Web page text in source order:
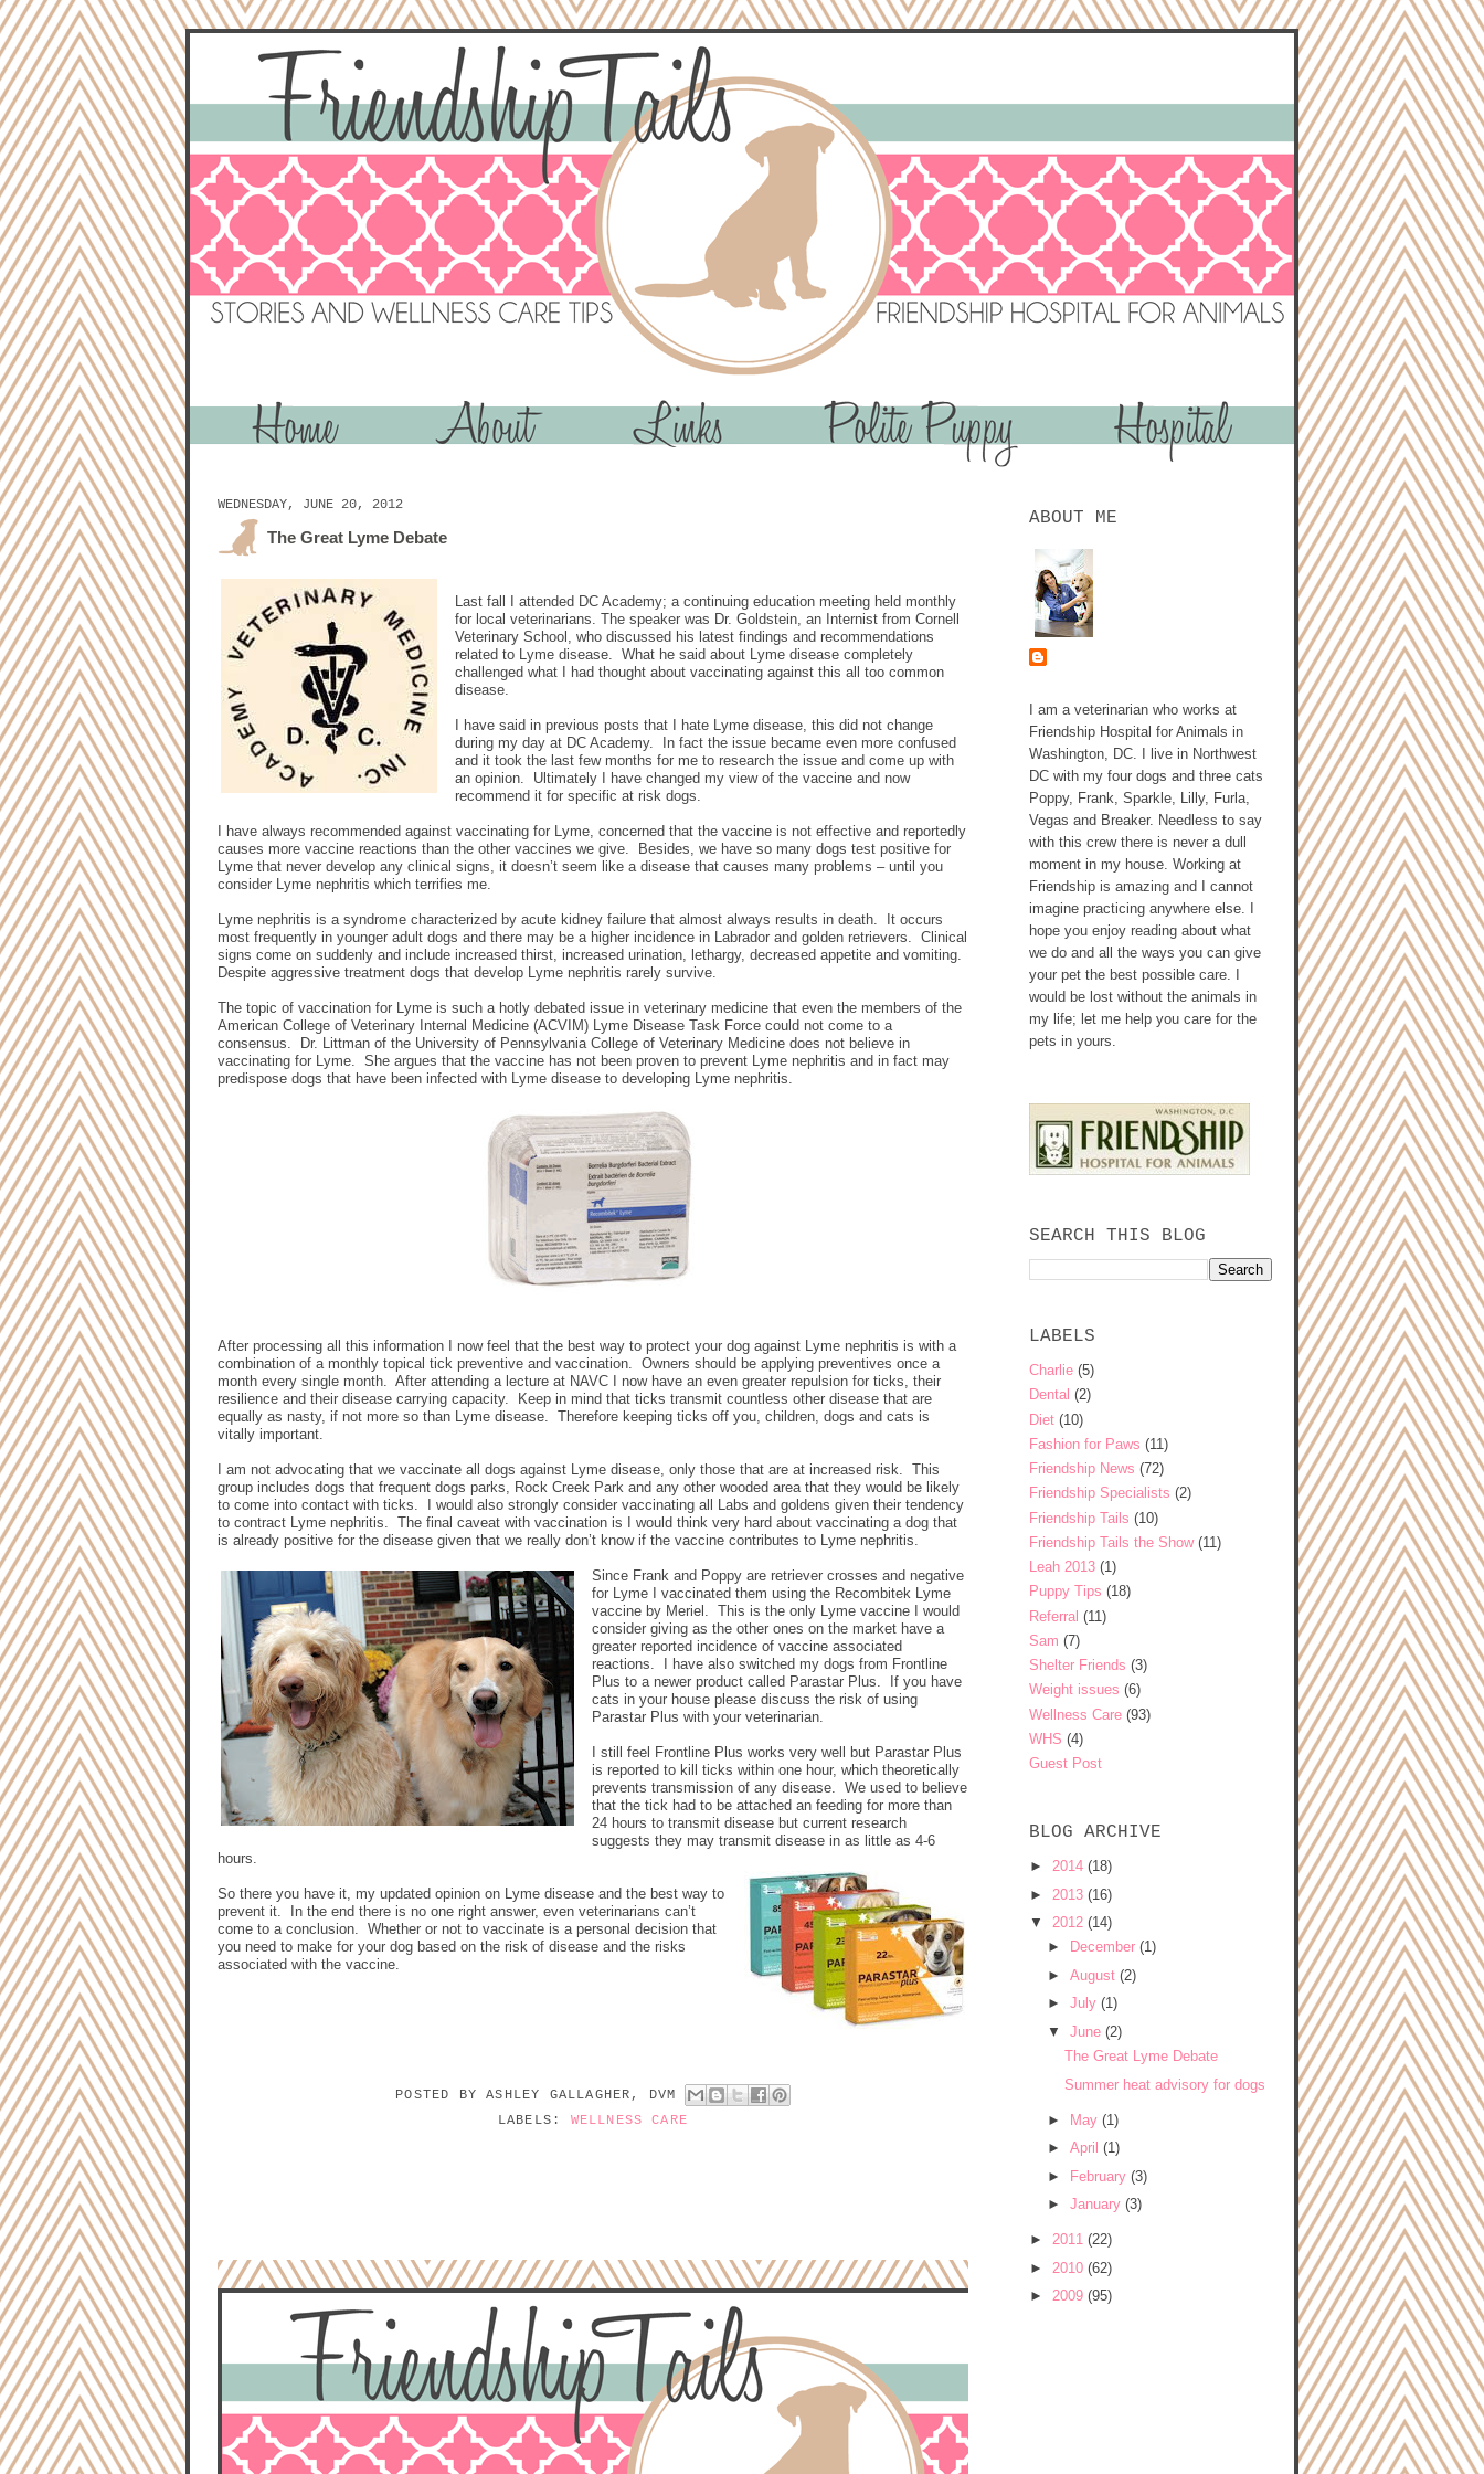
WEDNESDAY, JUNE 20, 2012
The Great Lyme Debate
Last fall I attended DC Academy; a continuing education meeting held monthly
for local veterinarians. The speaker was Dr. Goldstein, an Internist from Cornell
Veterinary School, who discussed his latest findings and recommendations
related to Lyme disease.
What he said about Lyme disease completely
challenged what I had thought about vaccinating against this all too common
disease.
I have said in previous posts that I hate Lyme disease, this did not change
during my day at DC Academy.
In fact the issue became even more confused
and it took the last few months for me to research the issue and come up with
an opinion.
Ultimately I have changed my view of the vaccine and now
recommend it for specific at risk dogs.
I have always recommended against vaccinating for Lyme, concerned that the vaccine is not effective and reportedly
causes more vaccine reactions than the other vaccines we give.
Besides, we have so many dogs test positive for
Lyme that never develop any clinical signs, it doesn’t seem like a disease that causes many problems – until you
consider Lyme nephritis which terrifies me.
Lyme nephritis is a syndrome characterized by acute kidney failure that almost always results in death.
It occurs
most frequently in younger adult dogs and there may be a higher incidence in Labrador and golden retrievers.
Clinical
signs come on suddenly and include increased thirst, increased urination, lethargy, decreased appetite and vomiting.
Despite aggressive treatment dogs that develop Lyme nephritis rarely survive.
The topic of vaccination for Lyme is such a hotly debated issue in veterinary medicine that even the members of the
American College of Veterinary Internal Medicine (ACVIM) Lyme Disease Task Force could not come to a
consensus.
Dr. Littman of the University of Pennsylvania College of Veterinary Medicine does not believe in
vaccinating for Lyme.
She argues that the vaccine has not been proven to prevent Lyme nephritis and in fact may
predispose dogs that have been infected with Lyme disease to developing Lyme nephritis.
After processing all this information I now feel that the best way to protect your dog against Lyme nephritis is with a
combination of a monthly topical tick preventive and vaccination.
Owners should be applying preventives once a
month every single month.
After attending a lecture at NAVC I now have an even greater repulsion for ticks, their
resilience and their disease carrying capacity.
Keep in mind that ticks transmit countless other disease that are
equally as nasty, if not more so than Lyme disease.
Therefore keeping ticks off you, children, dogs and cats is
vitally important.
I am not advocating that we vaccinate all dogs against Lyme disease, only those that are at increased risk.
This
group includes dogs that frequent dogs parks, Rock Creek Park and any other wooded area that they would be likely
to come into contact with ticks.
I would also strongly consider vaccinating all Labs and goldens given their tendency
to contract Lyme nephritis.
The final caveat with vaccination is I would think very hard about vaccinating a dog that
is already positive for the disease given that we really don’t know if the vaccine contributes to Lyme nephritis.
Since Frank and Poppy are retriever crosses and negative
for Lyme I vaccinated them using the Recombitek Lyme
vaccine by Meriel.
This is the only Lyme vaccine I would
consider giving as the other ones on the market have a
greater reported incidence of vaccine associated
reactions.
I have also switched my dogs from Frontline
Plus to a newer product called Parastar Plus.
If you have
cats in your house please discuss the risk of using
Parastar Plus with your veterinarian.
I still feel Frontline Plus works very well but Parastar Plus
is reported to kill ticks within one hour, which theoretically
prevents transmission of any disease.
We used to believe
that the tick had to be attached an feeding for more than
24 hours to transmit disease but current research
suggests they may transmit disease in as little as 4-6
hours.
So there you have it, my updated opinion on Lyme disease and the best way to
prevent it.
In the end there is no one right answer, even veterinarians can’t
come to a conclusion.
Whether or not to vaccinate is a personal decision that
you need to make for your dog based on the risk of disease and the risks
associated with the vaccine.
POSTED BYASHLEY GALLAGHER, DVM
LABELS: WELLNESS CARE
ABOUT ME
I am a veterinarian who works at
Friendship Hospital for Animals in
Washington, DC. I live in Northwest
DC with my four dogs and three cats
Poppy, Frank, Sparkle, Lilly, Furla,
Vegas and Breaker. Needless to say
with this crew there is never a dull
moment in my house. Working at
Friendship is amazing and I cannot
imagine practicing anywhere else. I
hope you enjoy reading about what
we do and all the ways you can give
your pet the best possible care. I
would be lost without the animals in
my life; let me help you care for the
pets in yours.
SEARCH THIS BLOG
LABELS
Charlie (5)
Dental (2)
Diet (10)
Fashion for Paws (11)
Friendship News (72)
Friendship Specialists (2)
Friendship Tails (10)
Friendship Tails the Show (11)
Leah 2013 (1)
Puppy Tips (18)
Referral (11)
Sam (7)
Shelter Friends (3)
Weight issues (6)
Wellness Care (93)
WHS (4)
Guest Post
BLOG ARCHIVE
► 2014 (18)
► 2013 (16)
▼ 2012 (14)
►
December (1)
► August (2)
► July (1)
▼ June (2)
The Great Lyme Debate
Summer heat advisory for dogs
► May (1)
► April (1)
► February (3)
► January (3)
► 2011 (22)
► 2010 (62)
► 2009 (95)